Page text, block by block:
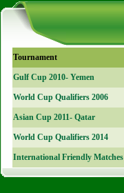
Tournament
Gulf Cup 2010- Yemen
World Cup Qualifiers 2006
Asian Cup 2011- Qatar
World Cup Qualifiers 2014
International Friendly Matches